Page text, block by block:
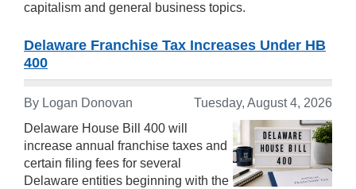
capitalism and general business topics.
Delaware Franchise Tax Increases Under HB
400
By Logan Donovan
Tuesday, August 4, 2026
Delaware House Bill 400 will
increase annual franchise taxes and
certain filing fees for several
Delaware entities beginning with the